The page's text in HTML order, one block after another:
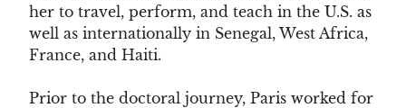
her to travel, perform, and teach in the U.S. as
well as internationally in Senegal, West Africa,
France, and Haiti.
Prior to the doctoral journey, Paris worked for